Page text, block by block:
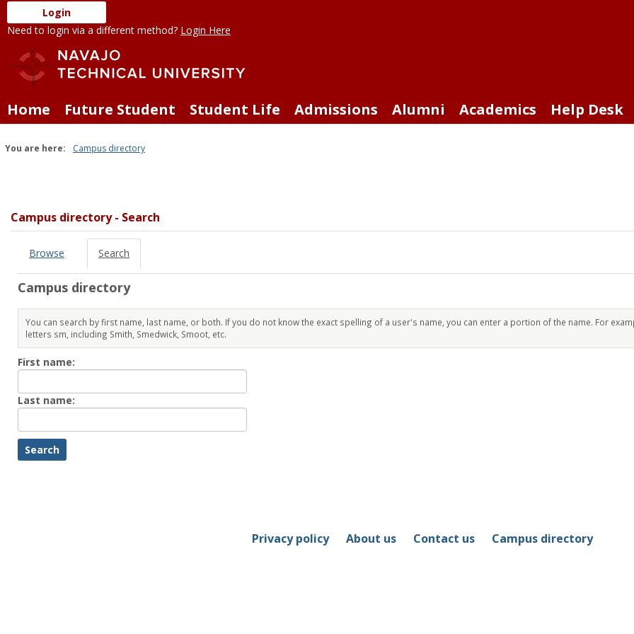
Skip
to
content
Login
Need to login via a different method? Login Here
Home Future Student Student Life Admissions Alumni Academics Help Desk
You are here: Campus directory
tools
Campus directory - Search
Browse Search
Campus directory
You can search by first name, last name, or both. If you do not know the exact spelling of a user's name, you can enter a portion of the name. For
letters sm, including Smith, Smedwick, Smoot, etc.
First name:
name
Last name:
Name
Privacy policy About us Contact us Campus directory